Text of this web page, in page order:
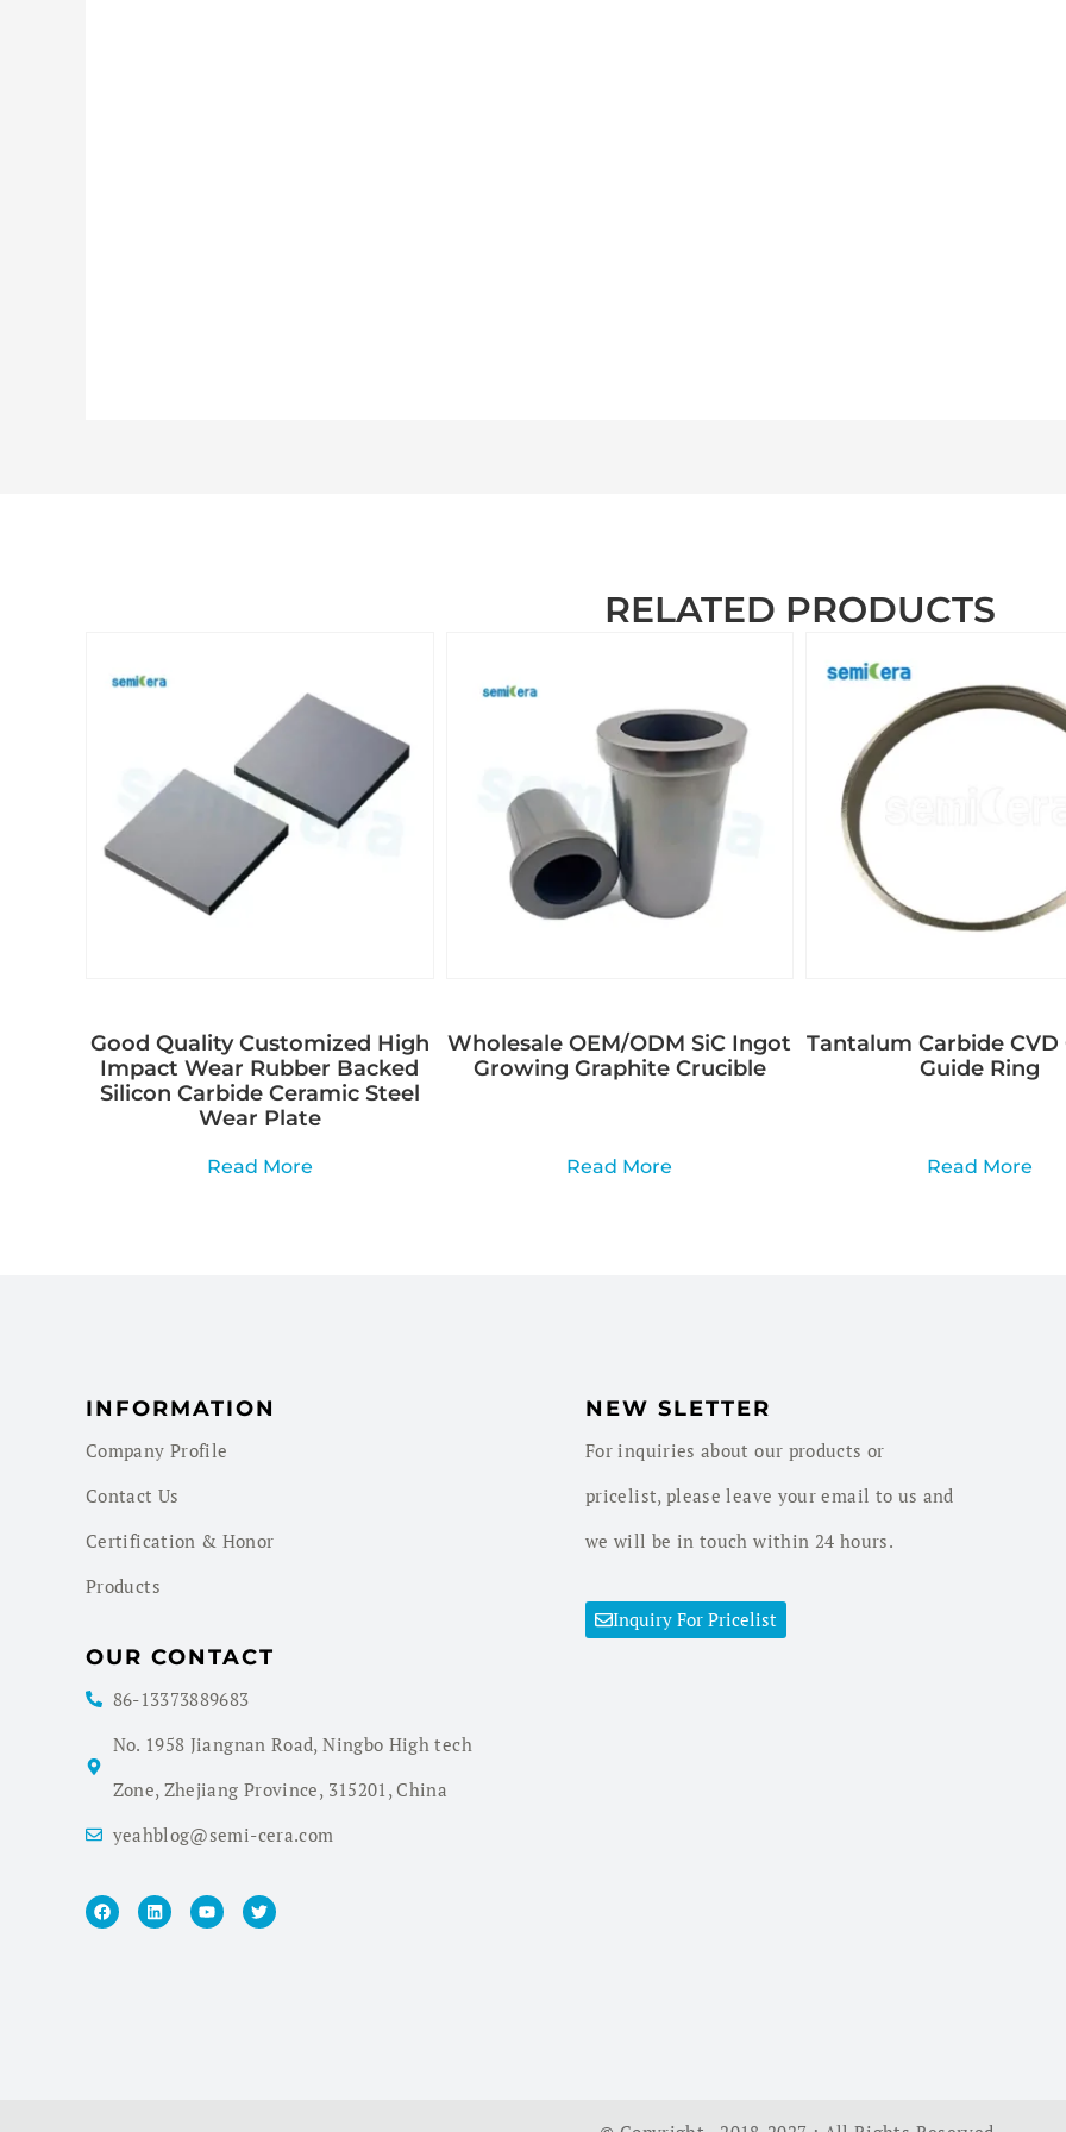
RELATED PRODUCTS
Good Quality Customized High
Impact Wear Rubber Backed
Silicon Carbide Ceramic Steel
Wear Plate
Read More
Wholesale OEM/ODM SiC Ingot
Growing Graphite Crucible
Read More
Tantalum Carbide
Guide Ring
Read More
INFORMATION
Company Profile
Contact Us
Certification & Honor
Products
NEW SLETTER
For inquiries about our products or
pricelist, please leave your email to us and
we will be in touch within 24 hours.
Inquiry For Pricelist
OUR CONTACT
86-13373889683
No. 1958 Jiangnan Road, Ningbo High tech
Zone, Zhejiang Province, 315201, China
yeahblog@semi-cera.com